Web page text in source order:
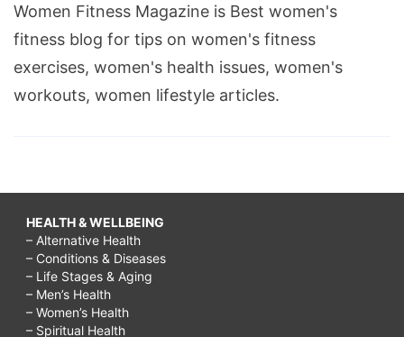
Women Fitness Magazine is Best women's
fitness blog for tips on women's fitness
exercises, women's health issues, women's
workouts, women lifestyle articles.
HEALTH & WELLBEING
– Alternative Health
– Conditions & Diseases
– Life Stages & Aging
– Men’s Health
– Women’s Health
– Spiritual Health